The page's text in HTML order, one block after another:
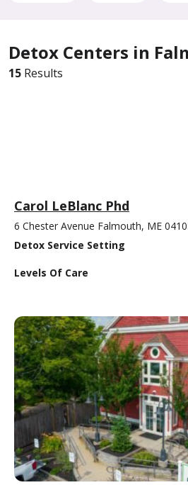
Detox Centers in
15 Results
Carol LeBlanc Phd
6 Chester Avenue Falmouth, ME
Detox Service Setting
Levels Of Care